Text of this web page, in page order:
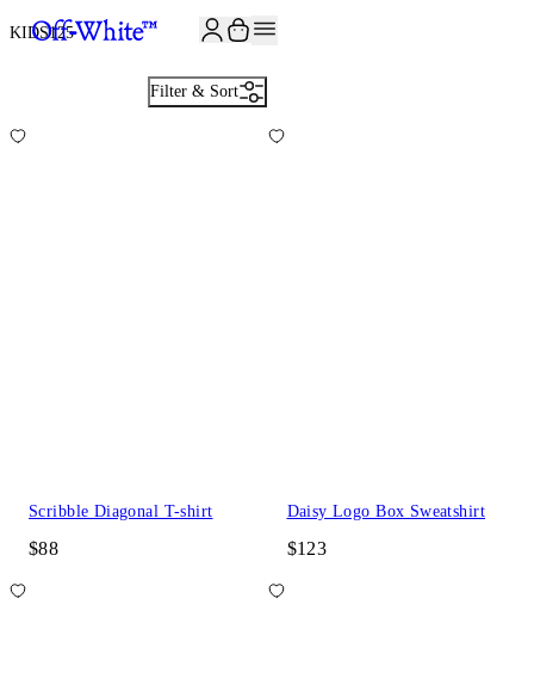
KIDS125
Filter & Sort
Scribble Diagonal T-shirt
$88
Daisy Logo Box Sweatshirt
$123